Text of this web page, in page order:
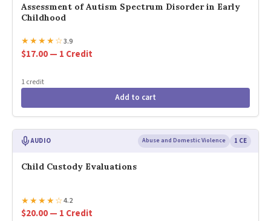
Assessment of Autism Spectrum Disorder in Early
Childhood
★★★★☆3.9
$17.00 — 1 Credit
1 credit
Add to cart
AUDIO Abuse and Domestic Violence 1 CE
Child Custody Evaluations
★★★★☆4.2
$20.00 — 1 Credit